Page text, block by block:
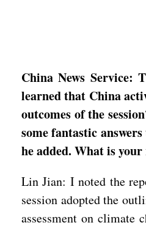
China News Service:
learned that China
outcomes of the
some fantastic
he added. What is your
Lin Jian: I noted the
session adopted the
assessment on